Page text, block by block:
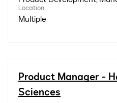
Location
Multiple
Product Manager -
Sciences